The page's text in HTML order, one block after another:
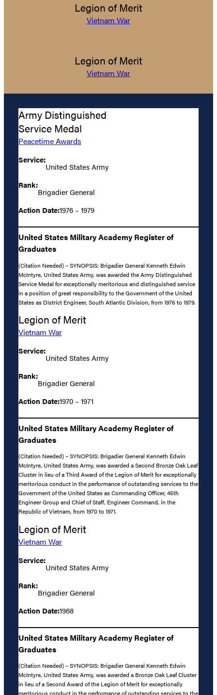
Legion of Merit
Vietnam War
Legion of Merit
Vietnam War
Army Distinguished
Service Medal
Peacetime Awards
Service:
United States Army
Rank:
Brigadier General
Action Date:1976 – 1979
United States Military Academy Register of
Graduates
(Citation Needed) – SYNOPSIS: Brigadier General Kenneth Edwin
McIntyre, United States Army, was awarded the Army Distinguished
Service Medal for exceptionally meritorious and distinguished service
in a position of great responsibility to the Government of the United
States as District Engineer, South Atlantic Division, from 1976 to 1979.
Legion of Merit
Vietnam War
Service:
United States Army
Rank:
Brigadier General
Action Date:1970 – 1971
United States Military Academy Register of
Graduates
(Citation Needed) – SYNOPSIS: Brigadier General Kenneth Edwin
McIntyre, United States Army, was awarded a Second Bronze Oak Leaf
Cluster in lieu of a Third Award of the Legion of Merit for exceptionally
meritorious conduct in the performance of outstanding services to the
Government of the United States as Commanding Officer, 45th
Engineer Group and Chief of Staff, Engineer Command, in the
Republic of Vietnam, from 1970 to 1971.
Legion of Merit
Vietnam War
Service:
United States Army
Rank:
Brigadier General
Action Date:1968
United States Military Academy Register of
Graduates
(Citation Needed) – SYNOPSIS: Brigadier General Kenneth Edwin
McIntyre, United States Army, was awarded a Bronze Oak Leaf Cluster
in lieu of a Second Award of the Legion of Merit for exceptionally
meritorious conduct in the performance of outstanding services to the